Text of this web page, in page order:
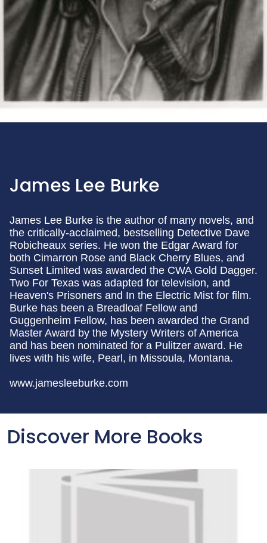
James Lee Burke
James Lee Burke is the author of many novels, and
the critically-acclaimed, bestselling Detective Dave
Robicheaux series. He won the Edgar Award for
both Cimarron Rose and Black Cherry Blues, and
Sunset Limited was awarded the CWA Gold Dagger.
Two For Texas was adapted for television, and
Heaven's Prisoners and In the Electric Mist for film.
Burke has been a Breadloaf Fellow and
Guggenheim Fellow, has been awarded the Grand
Master Award by the Mystery Writers of America
and has been nominated for a Pulitzer award. He
lives with his wife, Pearl, in Missoula, Montana.
www.jamesleeburke.com
Discover More Books